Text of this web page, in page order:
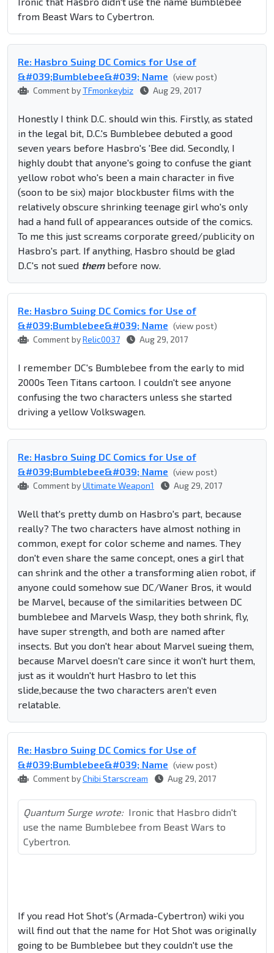
from Beast Wars to Cybertron.
Re: Hasbro Suing DC Comics for Use of
&#039;Bumblebee&#039; Name (view post)
Comment byTFmonkeybiz Aug 29, 2017
Honestly I think D.C. should win this. Firstly, as stated
in the legal bit, D.C.'s Bumblebee debuted a good
seven years before Hasbro's 'Bee did. Secondly, I
highly doubt that anyone's going to confuse the giant
yellow robot who's been a main character in five
(soon to be six) major blockbuster films with the
relatively obscure shrinking teenage girl who's only
had a hand full of appearances outside of the comics.
To me this just screams corporate greed/publicity on
Hasbro's part. If anything, Hasbro should be glad
D.C's not sued thembefore now.
Re: Hasbro Suing DC Comics for Use of
&#039;Bumblebee&#039; Name (view post)
Comment byRelic0037 Aug 29, 2017
I remember DC's Bumblebee from the early to mid
2000s Teen Titans cartoon. I couldn't see anyone
confusing the two characters unless she started
driving a yellow Volkswagen.
Re: Hasbro Suing DC Comics for Use of
&#039;Bumblebee&#039; Name (view post)
Comment byUltimate Weapon1 Aug 29, 2017
Well that's pretty dumb on Hasbro's part, because
really? The two characters have almost nothing in
common, exept for color scheme and names. They
don't even share the same concept, ones a girl that
can shrink and the other a transforming alien robot, if
anyone could somehow sue DC/Waner Bros, it would
be Marvel, because of the similarities between DC
bumblebee and Marvels Wasp, they both shrink, fly,
have super strength, and both are named after
insects. But you don't hear about Marvel sueing them,
because Marvel doesn't care since it won't hurt them,
just as it wouldn't hurt Hasbro to let this
slide,because the two characters aren't even
relatable.
Re: Hasbro Suing DC Comics for Use of
&#039;Bumblebee&#039; Name (view post)
Comment byChibi Starscream Aug 29, 2017
Quantum Surge wrote: Ironic that Hasbro didn't
use the name Bumblebee from Beast Wars to
Cybertron.
If you read Hot Shot's (Armada-Cybertron) wiki you
will find out that the name for Hot Shot was originally
going to be Bumblebee but they couldn't use the